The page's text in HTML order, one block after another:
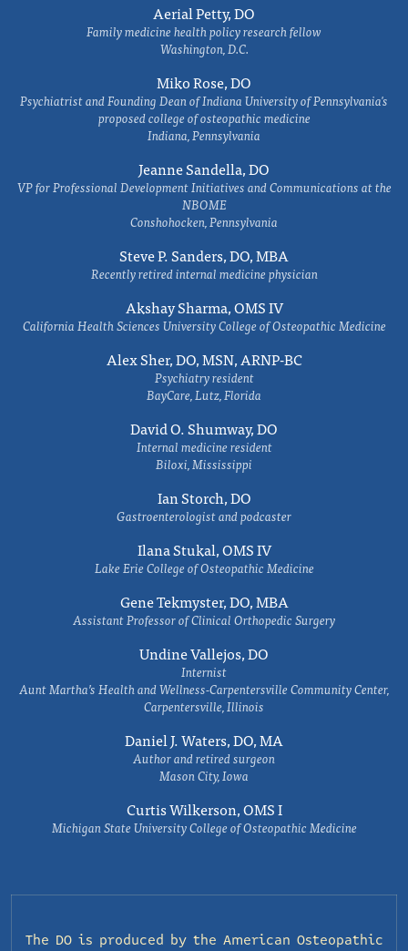
Aerial Petty, DO
Family medicine health policy research fellow
Washington, D.C.
Miko Rose, DO
Psychiatrist and Founding Dean of Indiana University of Pennsylvania's
proposed college of osteopathic medicine
Indiana, Pennsylvania
Jeanne Sandella, DO
VP for Professional Development Initiatives and Communications at the
NBOME
Conshohocken, Pennsylvania
Steve P. Sanders, DO, MBA
Recently retired internal medicine physician
Akshay Sharma, OMS IV
California Health Sciences University College of Osteopathic Medicine
Alex Sher, DO, MSN, ARNP-BC
Psychiatry resident
BayCare, Lutz, Florida
David O. Shumway, DO
Internal medicine resident
Biloxi, Mississippi
Ian Storch, DO
Gastroenterologist and podcaster
Ilana Stukal, OMS IV
Lake Erie College of Osteopathic Medicine
Gene Tekmyster, DO, MBA
Assistant Professor of Clinical Orthopedic Surgery
Undine Vallejos, DO
Internist
Aunt Martha’s Health and Wellness-Carpentersville Community Center,
Carpentersville, Illinois
Daniel J. Waters, DO, MA
Author and retired surgeon
Mason City, Iowa
Curtis Wilkerson, OMS I
Michigan State University College of Osteopathic Medicine
The DO is produced by the American Osteopathic